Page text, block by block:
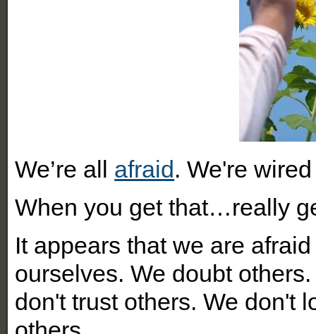
We’re all afraid. We're
When you get that…really
It appears that we are
ourselves. We doubt
don't trust others. We don't